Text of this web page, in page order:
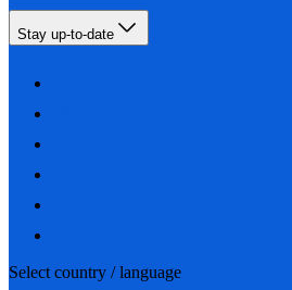
Stay up-to-date
Select country / language